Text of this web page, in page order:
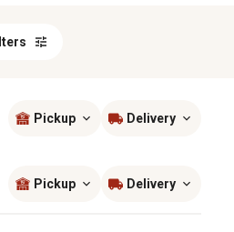
Pickup Delivery
Pickup Delivery